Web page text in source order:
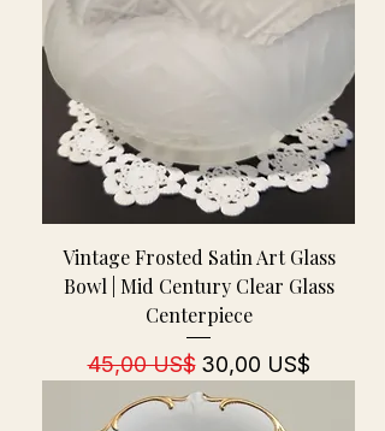
Vintage Frosted Satin Art Glass
Bowl | Mid Century Clear Glass
Centerpiece
Regulær pris
45,00 US$ Salgspris
30,00 US$